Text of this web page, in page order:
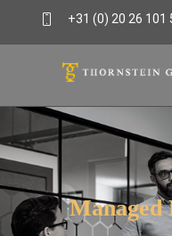
+31 (0) 20 26 101
Managed